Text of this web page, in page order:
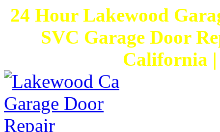
24 Hour Lakewood
SVC Garage Door
California |